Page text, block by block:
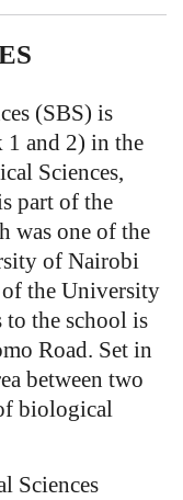
(SBS) is
and 2) in the
Sciences,
part of the
was one of the
of Nairobi
the University
to the school is
Road. Set in
between two
biological
Sciences